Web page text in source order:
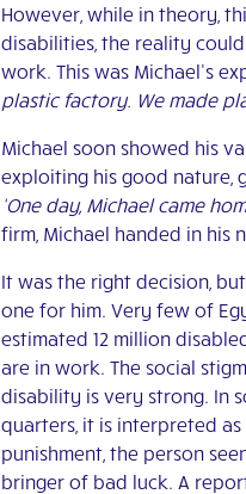
However, while in theory,
disabilities, the reality
work. This was Michael’s
plastic factory. We made
Michael soon showed his
exploiting his good nature,
‘One day, Michael came
firm, Michael handed in his
It was the right decision,
one for him. Very few of
estimated 12 million
are in work. The social
disability is very strong. In
quarters, it is interpreted as
punishment, the person
bringer of bad luck. A